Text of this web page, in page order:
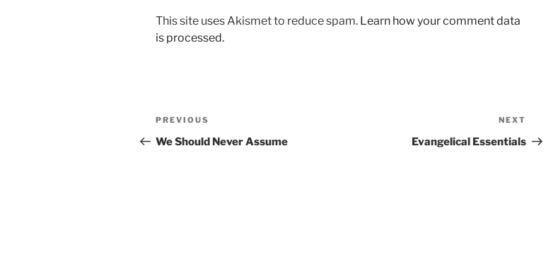
This site uses Akismet to reduce spam. Learn how your comment data
is processed.
Post
navigation
Previous
Post
PREVIOUS
We Should Never Assume
Post
NEXT
Evangelical Essentials